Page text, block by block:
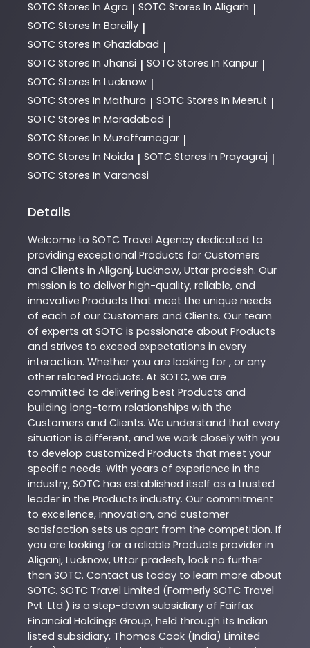
SOTC Stores In Agra | SOTC Stores In Aligarh |
SOTC Stores In Bareilly |
SOTC Stores In Ghaziabad |
SOTC Stores In Jhansi | SOTC Stores In Kanpur |
SOTC Stores In Lucknow |
SOTC Stores In Mathura | SOTC Stores In Meerut |
SOTC Stores In Moradabad |
SOTC Stores In Muzaffarnagar |
SOTC Stores In Noida | SOTC Stores In Prayagraj |
SOTC Stores In Varanasi
Details
Welcome to SOTC Travel Agency dedicated to
providing exceptional Products for Customers
and Clients in Aliganj, Lucknow, Uttar pradesh. Our
mission is to deliver high-quality, reliable, and
innovative Products that meet the unique needs
of each of our Customers and Clients. Our team
of experts at SOTC is passionate about Products
and strives to exceed expectations in every
interaction. Whether you are looking for , or any
other related Products. At SOTC, we are
committed to delivering best Products and
building long-term relationships with the
Customers and Clients. We understand that every
situation is different, and we work closely with you
to develop customized Products that meet your
specific needs. With years of experience in the
industry, SOTC has established itself as a trusted
leader in the Products industry. Our commitment
to excellence, innovation, and customer
satisfaction sets us apart from the competition. If
you are looking for a reliable Products provider in
Aliganj, Lucknow, Uttar pradesh, look no further
than SOTC. Contact us today to learn more about
SOTC. SOTC Travel Limited (Formerly SOTC Travel
Pvt. Ltd.) is a step-down subsidiary of Fairfax
Financial Holdings Group; held through its Indian
listed subsidiary, Thomas Cook (India) Limited